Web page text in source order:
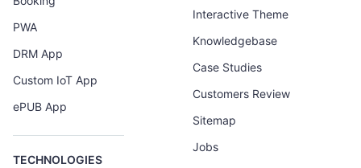
PWA
DRM App
Custom IoT App
ePUB App
TECHNOLOGIES
Interactive Theme
Knowledgebase
Case Studies
Customers Review
Sitemap
Jobs